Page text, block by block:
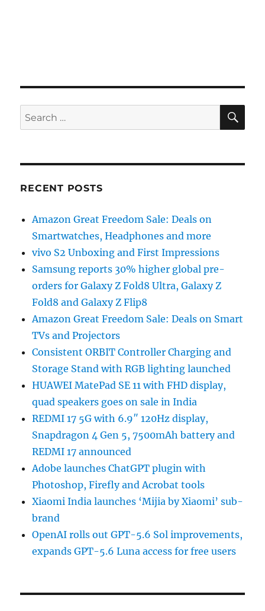
Search
for:
RECENT POSTS
Amazon Great Freedom Sale: Deals on
Smartwatches, Headphones and more
vivo S2 Unboxing and First Impressions
Samsung reports 30% higher global pre-
orders for Galaxy Z Fold8 Ultra, Galaxy Z
Fold8 and Galaxy Z Flip8
Amazon Great Freedom Sale: Deals on Smart
TVs and Projectors
Consistent ORBIT Controller Charging and
Storage Stand with RGB lighting launched
HUAWEI MatePad SE 11 with FHD display,
quad speakers goes on sale in India
REDMI 17 5G with 6.9″ 120Hz display,
Snapdragon 4 Gen 5, 7500mAh battery and
REDMI 17 announced
Adobe launches ChatGPT plugin with
Photoshop, Firefly and Acrobat tools
Xiaomi India launches ‘Mijia by Xiaomi’ sub-
brand
OpenAI rolls out GPT-5.6 Sol improvements,
expands GPT-5.6 Luna access for free users